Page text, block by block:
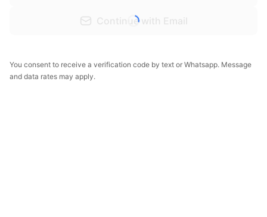
Continue with Email
You consent to receive a verification code by text or Whatsapp. Message
and data rates may apply.